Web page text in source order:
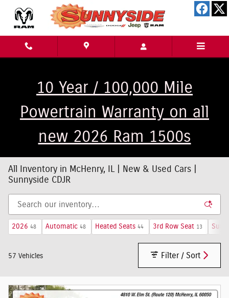
Skip to main content
10 Year / 100,000 Mile
Powertrain Warranty on all
new 2026 Ram 1500s
All Inventory in McHenry, IL | New & Used Cars |
Sunnyside CDJR
2026 48 Automatic 48 Heated Seats 44 3rd Row Seat 13
57 Vehicles Filter / Sort